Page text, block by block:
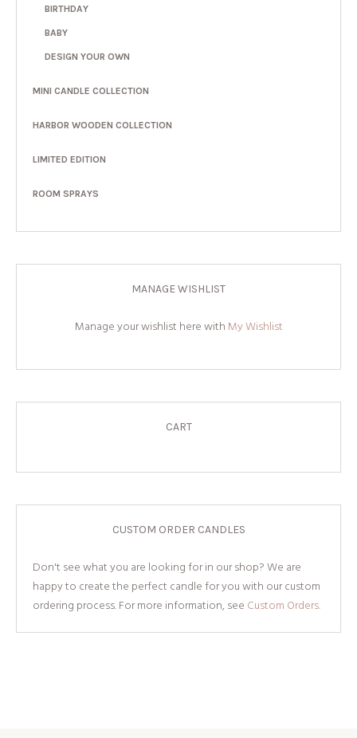
BIRTHDAY
BABY
DESIGN YOUR OWN
MINI CANDLE COLLECTION
HARBOR WOODEN COLLECTION
LIMITED EDITION
ROOM SPRAYS
MANAGE WISHLIST
Manage your wishlist here with My Wishlist
CART
CUSTOM ORDER CANDLES
Don't see what you are looking for in our shop? We are
happy to create the perfect candle for you with our custom
ordering process. For more information, see Custom Orders.